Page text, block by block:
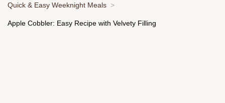
Quick & Easy Weeknight Meals
Apple Cobbler: Easy Recipe with Velvety Filling